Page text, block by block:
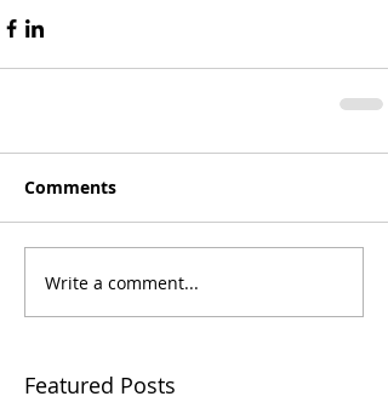
Comments
Write a comment...
Featured Posts